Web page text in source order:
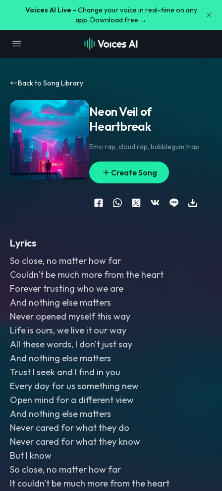
Voices AI Live - Change your voice in real-time on any
app. Download free →
Back to Song Library
Neon Veil of
Heartbreak
Emo rap, cloud rap, bubblegum trap
Create Song
Lyrics
So close, no matter how far
Couldn't be much more from the heart
Forever trusting who we are
And nothing else matters
Never opened myself this way
Life is ours, we live it our way
All these words, I don't just say
And nothing else matters
Trust I seek and I find in you
Every day for us something new
Open mind for a different view
And nothing else matters
Never cared for what they do
Never cared for what they know
But I know
So close, no matter how far
It couldn't be much more from the heart